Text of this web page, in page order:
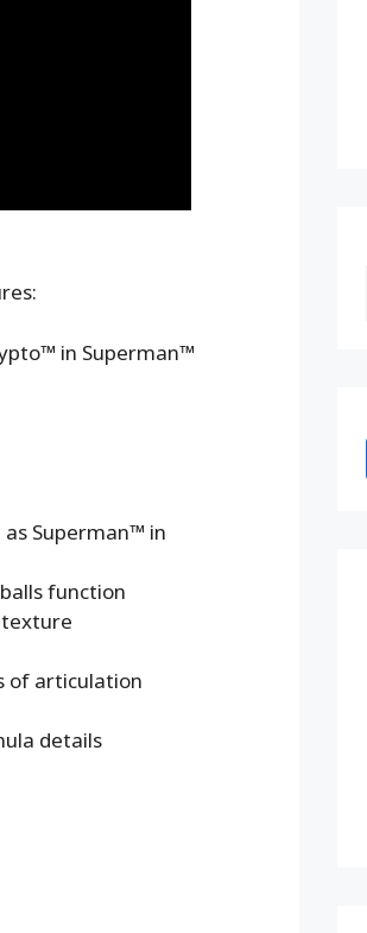
in Superman™
Superman™ in
function
of articulation
details